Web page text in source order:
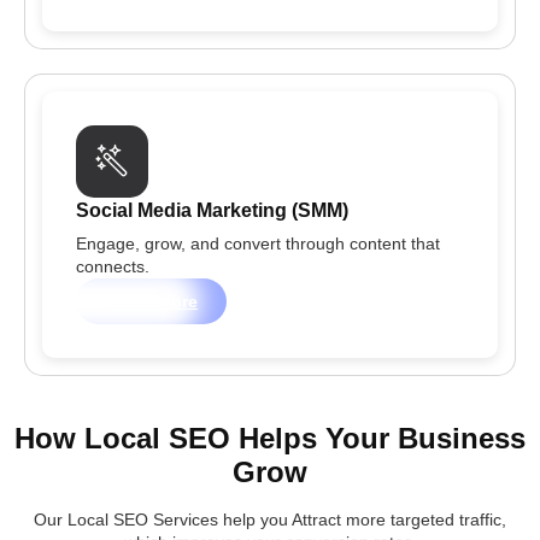
Social Media Marketing (SMM)
Engage, grow, and convert through content that
connects.
Learn more
How Local SEO Helps Your Business
Grow
Our Local SEO Services help you Attract more targeted traffic,